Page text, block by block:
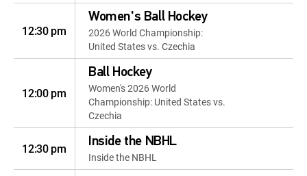
12:30 pm
Women's Ball Hockey
2026 World Championship:
United States vs. Czechia
12:00 pm
Ball Hockey
Women's 2026 World
Championship: United States vs.
Czechia
12:30 pm Inside the NBHL
Inside the NBHL